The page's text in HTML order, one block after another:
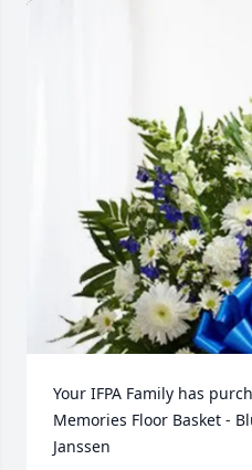
Your IFPA Family has
Memories Floor Basket -
Janssen